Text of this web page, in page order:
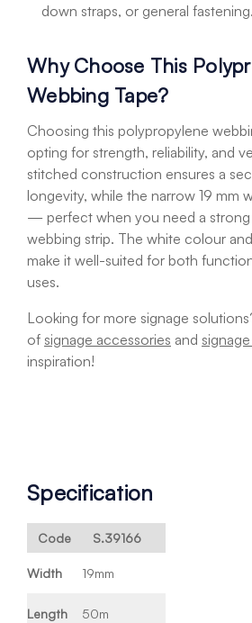
down straps, or general fastening.
Why Choose This
Webbing Tape?
Choosing this polypropylene
opting for strength, reliability, and
stitched construction ensures a
longevity, while the narrow 19 mm
— perfect when you need a
webbing strip. The white colour
make it well-suited for both
uses.
Looking for more signage
of signage accessories and
inspiration!
Specification
Code S.39166
Width 19mm
Length 50m